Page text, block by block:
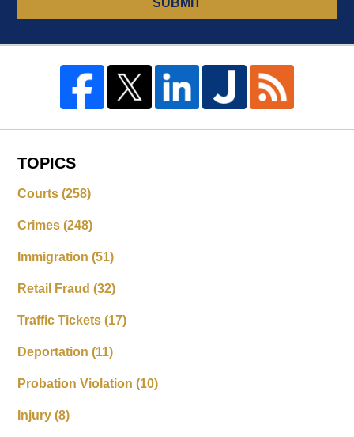
SUBMIT
TOPICS
Courts(258)
Crimes(248)
Immigration(51)
Retail Fraud(32)
Traffic Tickets(17)
Deportation(11)
Probation Violation(10)
Injury(8)